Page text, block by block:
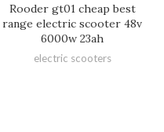
Rooder gt01 cheap best
range electric scooter 48v
6000w 23ah
electric scooters